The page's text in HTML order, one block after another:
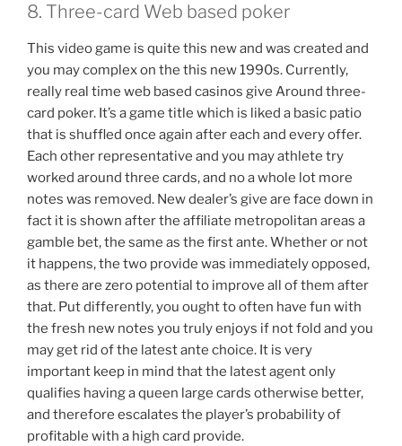
8. Three-card Web based poker
This video game is quite this new and was created and
you may complex on the this new 1990s. Currently,
really real time web based casinos give Around three-
card poker. It’s a game title which is liked a basic patio
that is shuffled once again after each and every offer.
Each other representative and you may athlete try
worked around three cards, and no a whole lot more
notes was removed. New dealer’s give are face down in
fact it is shown after the affiliate metropolitan areas a
gamble bet, the same as the first ante. Whether or not
it happens, the two provide was immediately opposed,
as there are zero potential to improve all of them after
that. Put differently, you ought to often have fun with
the fresh new notes you truly enjoys if not fold and you
may get rid of the latest ante choice. It is very
important keep in mind that the latest agent only
qualifies having a queen large cards otherwise better,
and therefore escalates the player’s probability of
profitable with a high card provide.